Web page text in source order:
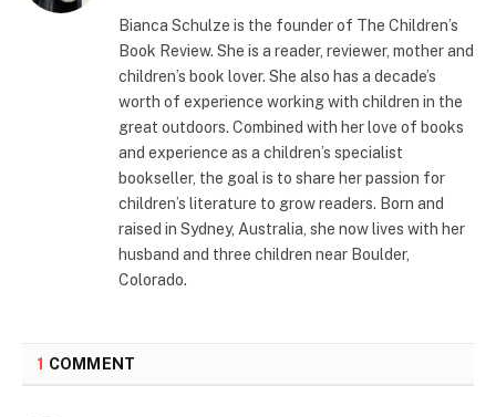
Bianca Schulze is the founder of The Children’s
Book Review. She is a reader, reviewer, mother and
children’s book lover. She also has a decade’s
worth of experience working with children in the
great outdoors. Combined with her love of books
and experience as a children’s specialist
bookseller, the goal is to share her passion for
children’s literature to grow readers. Born and
raised in Sydney, Australia, she now lives with her
husband and three children near Boulder,
Colorado.
1 COMMENT